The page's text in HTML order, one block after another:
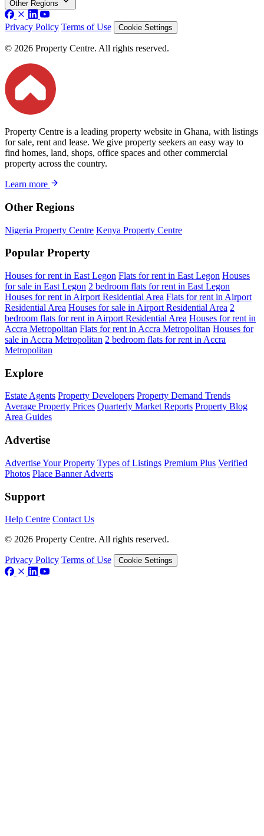
Other Regions
Privacy Policy Terms of Use Cookie Settings
© 2026 Property Centre. All rights reserved.
Property Centre is a leading property website in Ghana, with listings
for sale, rent and lease. We give property seekers an easy way to
find homes, land, shops, office spaces and other commercial
property across the country.
Learn more
Other Regions
Nigeria Property Centre Kenya Property Centre
Popular Property
Houses for rent in East Legon Flats for rent in East Legon Houses
for sale in East Legon 2 bedroom flats for rent in East Legon
Houses for rent in Airport Residential Area Flats for rent in Airport
Residential Area Houses for sale in Airport Residential Area 2
bedroom flats for rent in Airport Residential Area Houses for rent in
Accra Metropolitan Flats for rent in Accra Metropolitan Houses for
sale in Accra Metropolitan 2 bedroom flats for rent in Accra
Metropolitan
Explore
Estate Agents Property Developers Property Demand Trends
Average Property Prices Quarterly Market Reports Property Blog
Area Guides
Advertise
Advertise Your Property Types of Listings Premium Plus Verified
Photos Place Banner Adverts
Support
Help Centre Contact Us
© 2026 Property Centre. All rights reserved.
Privacy Policy Terms of Use Cookie Settings